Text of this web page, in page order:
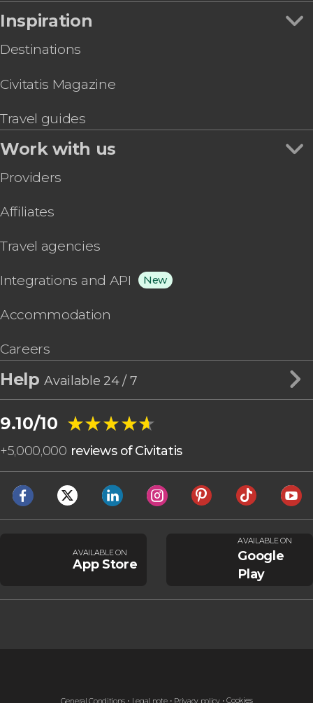
Inspiration
Destinations
Civitatis Magazine
Travel guides
Work with us
Providers
Affiliates
Travel agencies
Integrations and API New
Accommodation
Careers
HelpAvailable 24 / 7
9.10/10 ★★★★★
★★★★★
+5,000,000 reviews of Civitatis
AVAILABLE ON
App Store
AVAILABLE ON
Google
Play
General Conditions Legal note Privacy policy Cookies